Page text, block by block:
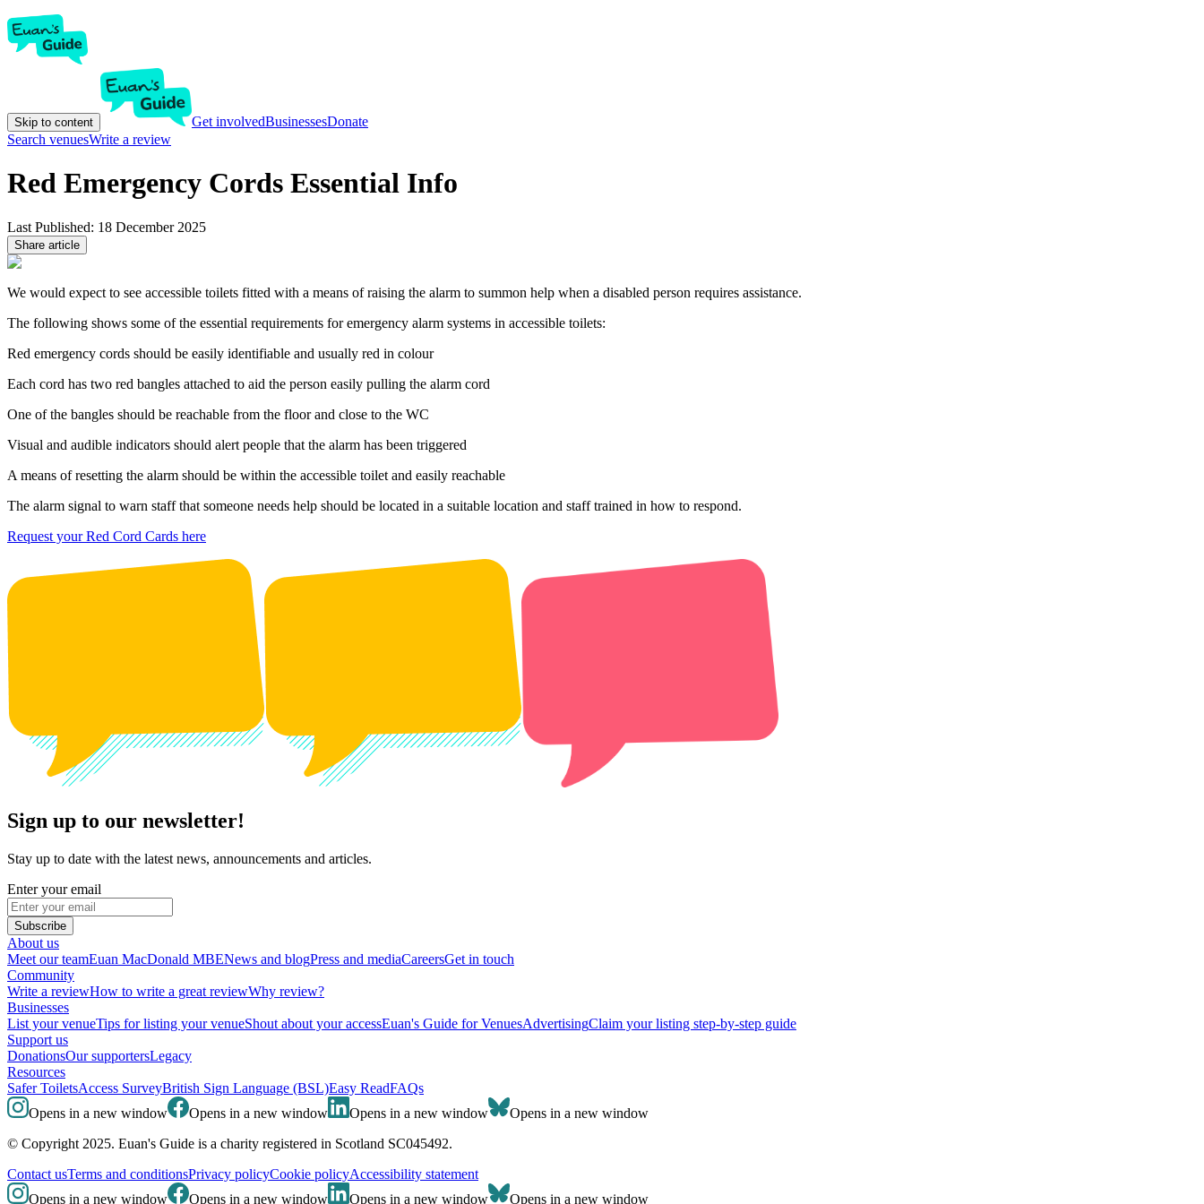
Skip to content Get involvedBusinessesDonate
Search venuesWrite a review
Red Emergency Cords Essential Info
Last Published: 18 December 2025
Share article
We would expect to see accessible toilets fitted with a means of raising the alarm to summon help when a disabled person requires assistance.
The following shows some of the essential requirements for emergency alarm systems in accessible toilets:
Red emergency cords should be easily identifiable and usually red in colour
Each cord has two red bangles attached to aid the person easily pulling the alarm cord
One of the bangles should be reachable from the floor and close to the WC
Visual and audible indicators should alert people that the alarm has been triggered
A means of resetting the alarm should be within the accessible toilet and easily reachable
The alarm signal to warn staff that someone needs help should be located in a suitable location and staff trained in how to respond.
Request your Red Cord Cards here
Sign up to our newsletter!
Stay up to date with the latest news, announcements and articles.
Enter your email
Subscribe
About us
Meet our teamEuan MacDonald MBENews and blogPress and mediaCareersGet in touch
Community
Write a reviewHow to write a great reviewWhy review?
Businesses
List your venueTips for listing your venueShout about your accessEuan's Guide for VenuesAdvertisingClaim your listing step-by-step guide
Support us
DonationsOur supportersLegacy
Resources
Safer ToiletsAccess SurveyBritish Sign Language (BSL)Easy ReadFAQs
Opens in a new window
Opens in a new window Opens in a new window
Opens in a new window
© Copyright 2025. Euan's Guide is a charity registered in Scotland SC045492.
Contact usTerms and conditionsPrivacy policyCookie policyAccessibility statement
Opens in a new window
Opens in a new window Opens in a new window Opens in a new window